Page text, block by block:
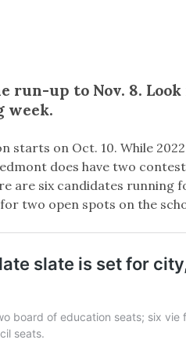
up to Nov. 8. Look
week.
starts on Oct. 10. While
does have two
are six candidates running
two open spots on the